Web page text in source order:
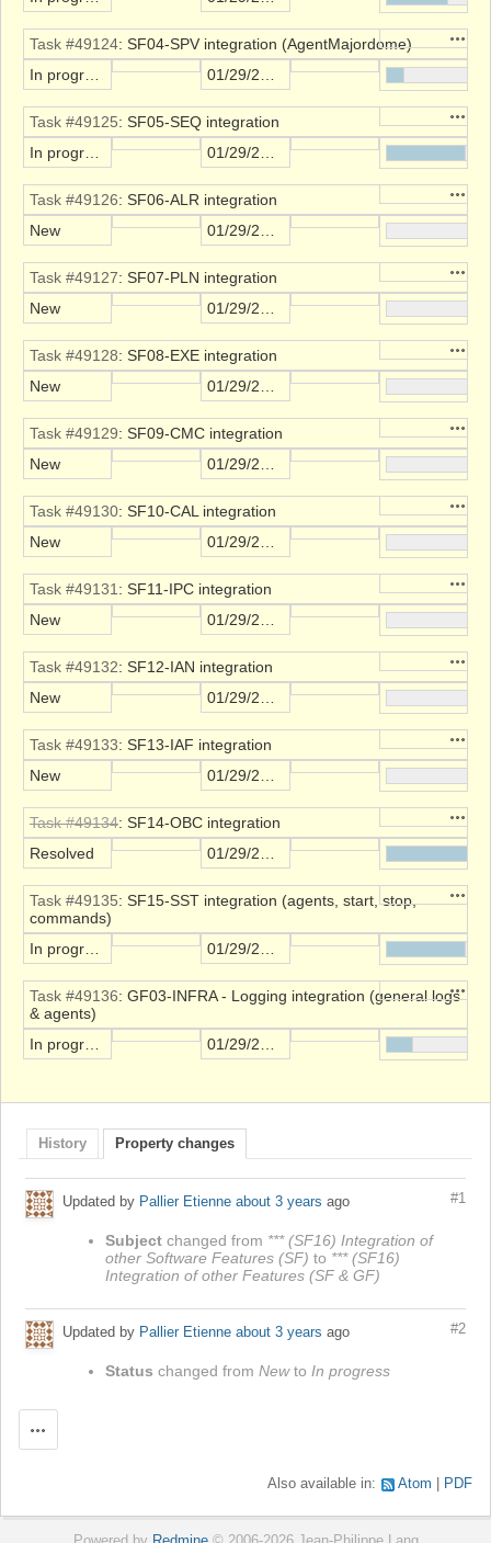
Task #49124: SF04-SPV integration (AgentMajordome)
Task #49125: SF05-SEQ integration
Task #49126: SF06-ALR integration
New
Task #49127: SF07-PLN integration
New
Task #49128: SF08-EXE integration
New
Task #49129: SF09-CMC integration
New
Task #49130: SF10-CAL integration
New
Task #49131 : SF11-IPC integration
New
Task #49132: SF12-IAN integration
New
Task #49133: SF13-IAF integration
New
Task #49134: SF14-OBC integration
Resolved
Task #49135: SF15-SST integration (agents, start, stop,
commands)
Task #49136: GF03-INFRA - Logging integration (general logs
& agents)
History Property changes
#1
Updated by Pallier Etienne about 3 years ago
Subject changed from *** (SF16) Integration of
other Software Features (SF) to *** (SF16)
Integration of other Features (SF & GF)
#2
Updated by Pallier Etienne about 3 years ago
Status changed from Newto In progress
Also available in: Atom PDF